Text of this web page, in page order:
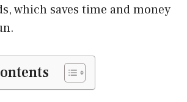
which saves time and money